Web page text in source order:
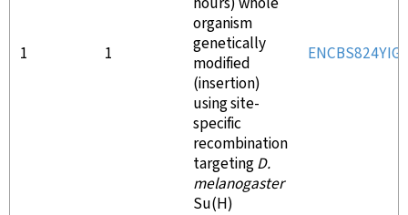
1 1
organism
genetically
modified
(insertion)
using site-
specific
recombination
targetingD.
melanogaster
Su(H)
ENCBS824YIG